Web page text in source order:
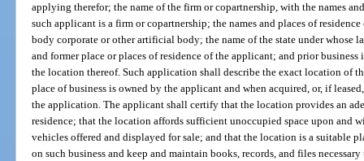
applying therefor; the name of the firm or copartnership, with the names
such applicant is a firm or copartnership; the names and places of
body corporate or other artificial body; the name of the state under whose
and former place or places of residence of the applicant; and prior
the location thereof. Such application shall describe the exact location of
place of business is owned by the applicant and when acquired, or, if
the application. The applicant shall certify that the location provides an
residence; that the location affords sufficient unoccupied space upon and
vehicles offered and displayed for sale; and that the location is a suitable
on such business and keep and maintain books, records, and files